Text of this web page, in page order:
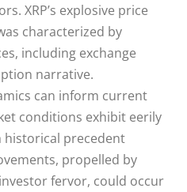
XRP’s explosive price
characterized by
including exchange
narrative.
can inform current
conditions exhibit eerily
historical precedent
propelled by
fervor, could occur